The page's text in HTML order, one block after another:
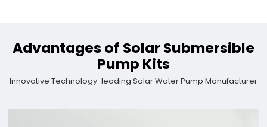
Advantages of Solar Submersible
Pump Kits
Innovative Technology-leading Solar Water Pump Manufacturer